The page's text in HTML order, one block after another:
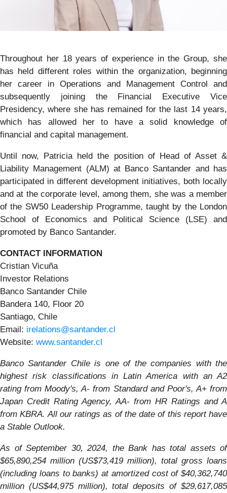
Throughout her 18 years of experience in the Group, she
has held different roles within the organization, beginning
her career in Operations and Management Control and
subsequently joining the Financial Executive Vice
Presidency, where she has remained for the last 14 years,
which has allowed her to have a solid knowledge of
financial and capital management.
Until now, Patricia held the position of Head of Asset &
Liability Management (ALM) at Banco Santander and has
participated in different development initiatives, both locally
and at the corporate level, among them, she was a member
of the SW50 Leadership Programme, taught by the London
School of Economics and Political Science (LSE) and
promoted by Banco Santander.
CONTACT INFORMATION
Cristian Vicuña
Investor Relations
Banco Santander Chile
Bandera 140, Floor 20
Santiago, Chile
Email: irelations@santander.cl
Website: www.santander.cl
Banco Santander Chile is one of the companies with the
highest risk classifications in Latin America with an A2
rating from Moody's, A- from Standard and Poor's, A+ from
Japan Credit Rating Agency, AA- from HR Ratings and A
from KBRA. All our ratings as of the date of this report have
a Stable Outlook.
As of September 30, 2024, the Bank has total assets of
$65,890,254 million (US$73,419 million), total gross loans
(including loans to banks) at amortized cost of $40,362,740
million (US$44,975 million), total deposits of $29,617,085